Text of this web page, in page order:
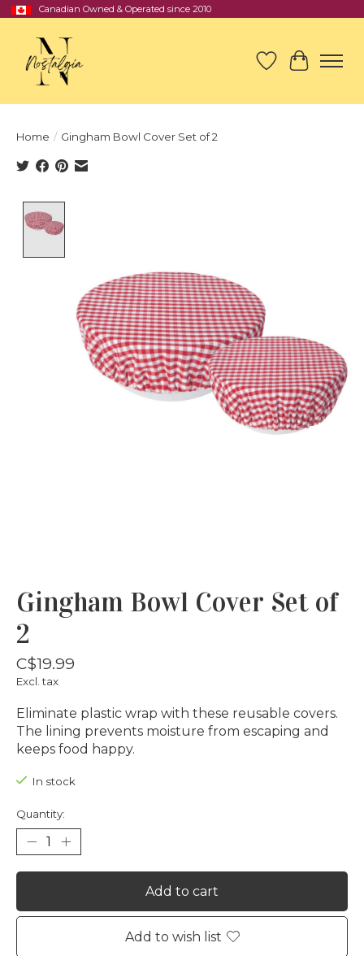
Canadian Owned & Operated since 2010
Wish List
Cart
Home / Gingham Bowl Cover Set of 2
Gingham Bowl Cover Set of
2
C$19.99
Excl. tax
Eliminate plastic wrap with these reusable covers.
The lining prevents moisture from escaping and
keeps food happy.
In stock
Quantity:
Add to cart
Add to wish list